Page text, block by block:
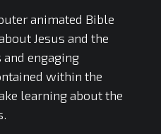
animated Bible
Jesus and the
engaging
within the
learning about the